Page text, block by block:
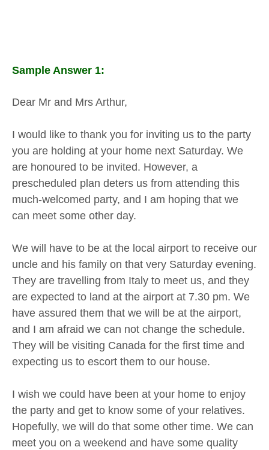
Sample Answer 1:
Dear Mr and Mrs Arthur,
I would like to thank you for inviting us to the party
you are holding at your home next Saturday. We
are honoured to be invited. However, a
prescheduled plan deters us from attending this
much-welcomed party, and I am hoping that we
can meet some other day.
We will have to be at the local airport to receive our
uncle and his family on that very Saturday evening.
They are travelling from Italy to meet us, and they
are expected to land at the airport at 7.30 pm. We
have assured them that we will be at the airport,
and I am afraid we can not change the schedule.
They will be visiting Canada for the first time and
expecting us to escort them to our house.
I wish we could have been at your home to enjoy
the party and get to know some of your relatives.
Hopefully, we will do that some other time. We can
meet you on a weekend and have some quality